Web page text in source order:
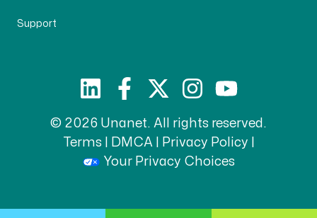
Support
© 2026 Unanet. All rights reserved.
Terms| DMCA Privacy Policy
Your Privacy Choices